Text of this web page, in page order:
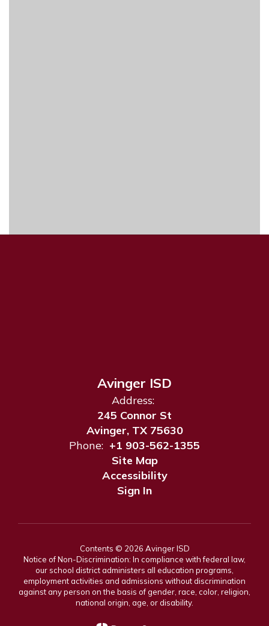
Avinger ISD
Address:
245 Connor St
Avinger, TX 75630
Phone: +1 903-562-1355
Site Map
Accessibility
Sign In
Contents © 2026 Avinger ISD
Notice of Non-Discrimination: In compliance with federal law,
our school district administers all education programs,
employment activities and admissions without discrimination
against any person on the basis of gender, race, color, religion,
national origin, age, or disability.